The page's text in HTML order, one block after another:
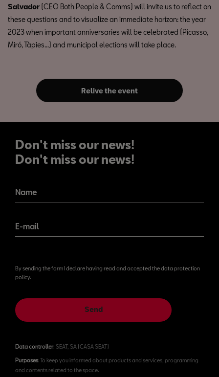
Salvador (CEO Both People & Comms) will invite us to reflect on
these questions and to visualize an immediate horizon: the year
2023 when important anniversaries will be celebrated (Picasso,
Miró, Tàpies...) and municipal elections will take place.
Relive the event
Don't miss our news!
Don't miss our news!
Name
E-mail
By sending the form I declare having read and accepted the data protection
policy.
Send
Data controller: SEAT, SA (CASA SEAT)
Purposes: To keep you informed about products and services, programming
and contents related to the space.